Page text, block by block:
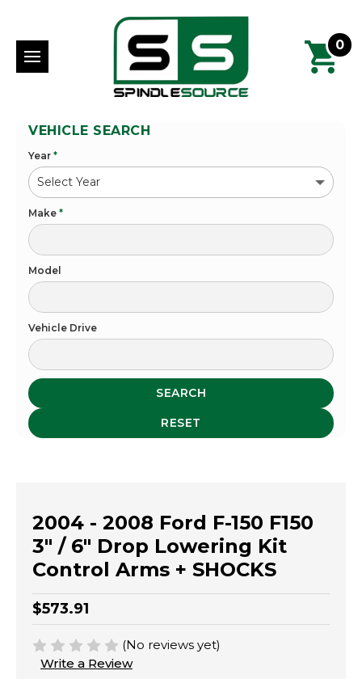
0
VEHICLE SEARCH
Year *
Make *
Model
Vehicle Drive
SEARCH
RESET
2004 - 2008 Ford F-150 F150
3" / 6" Drop Lowering Kit
Control Arms + SHOCKS
$573.91
(No reviews yet)
Write a Review